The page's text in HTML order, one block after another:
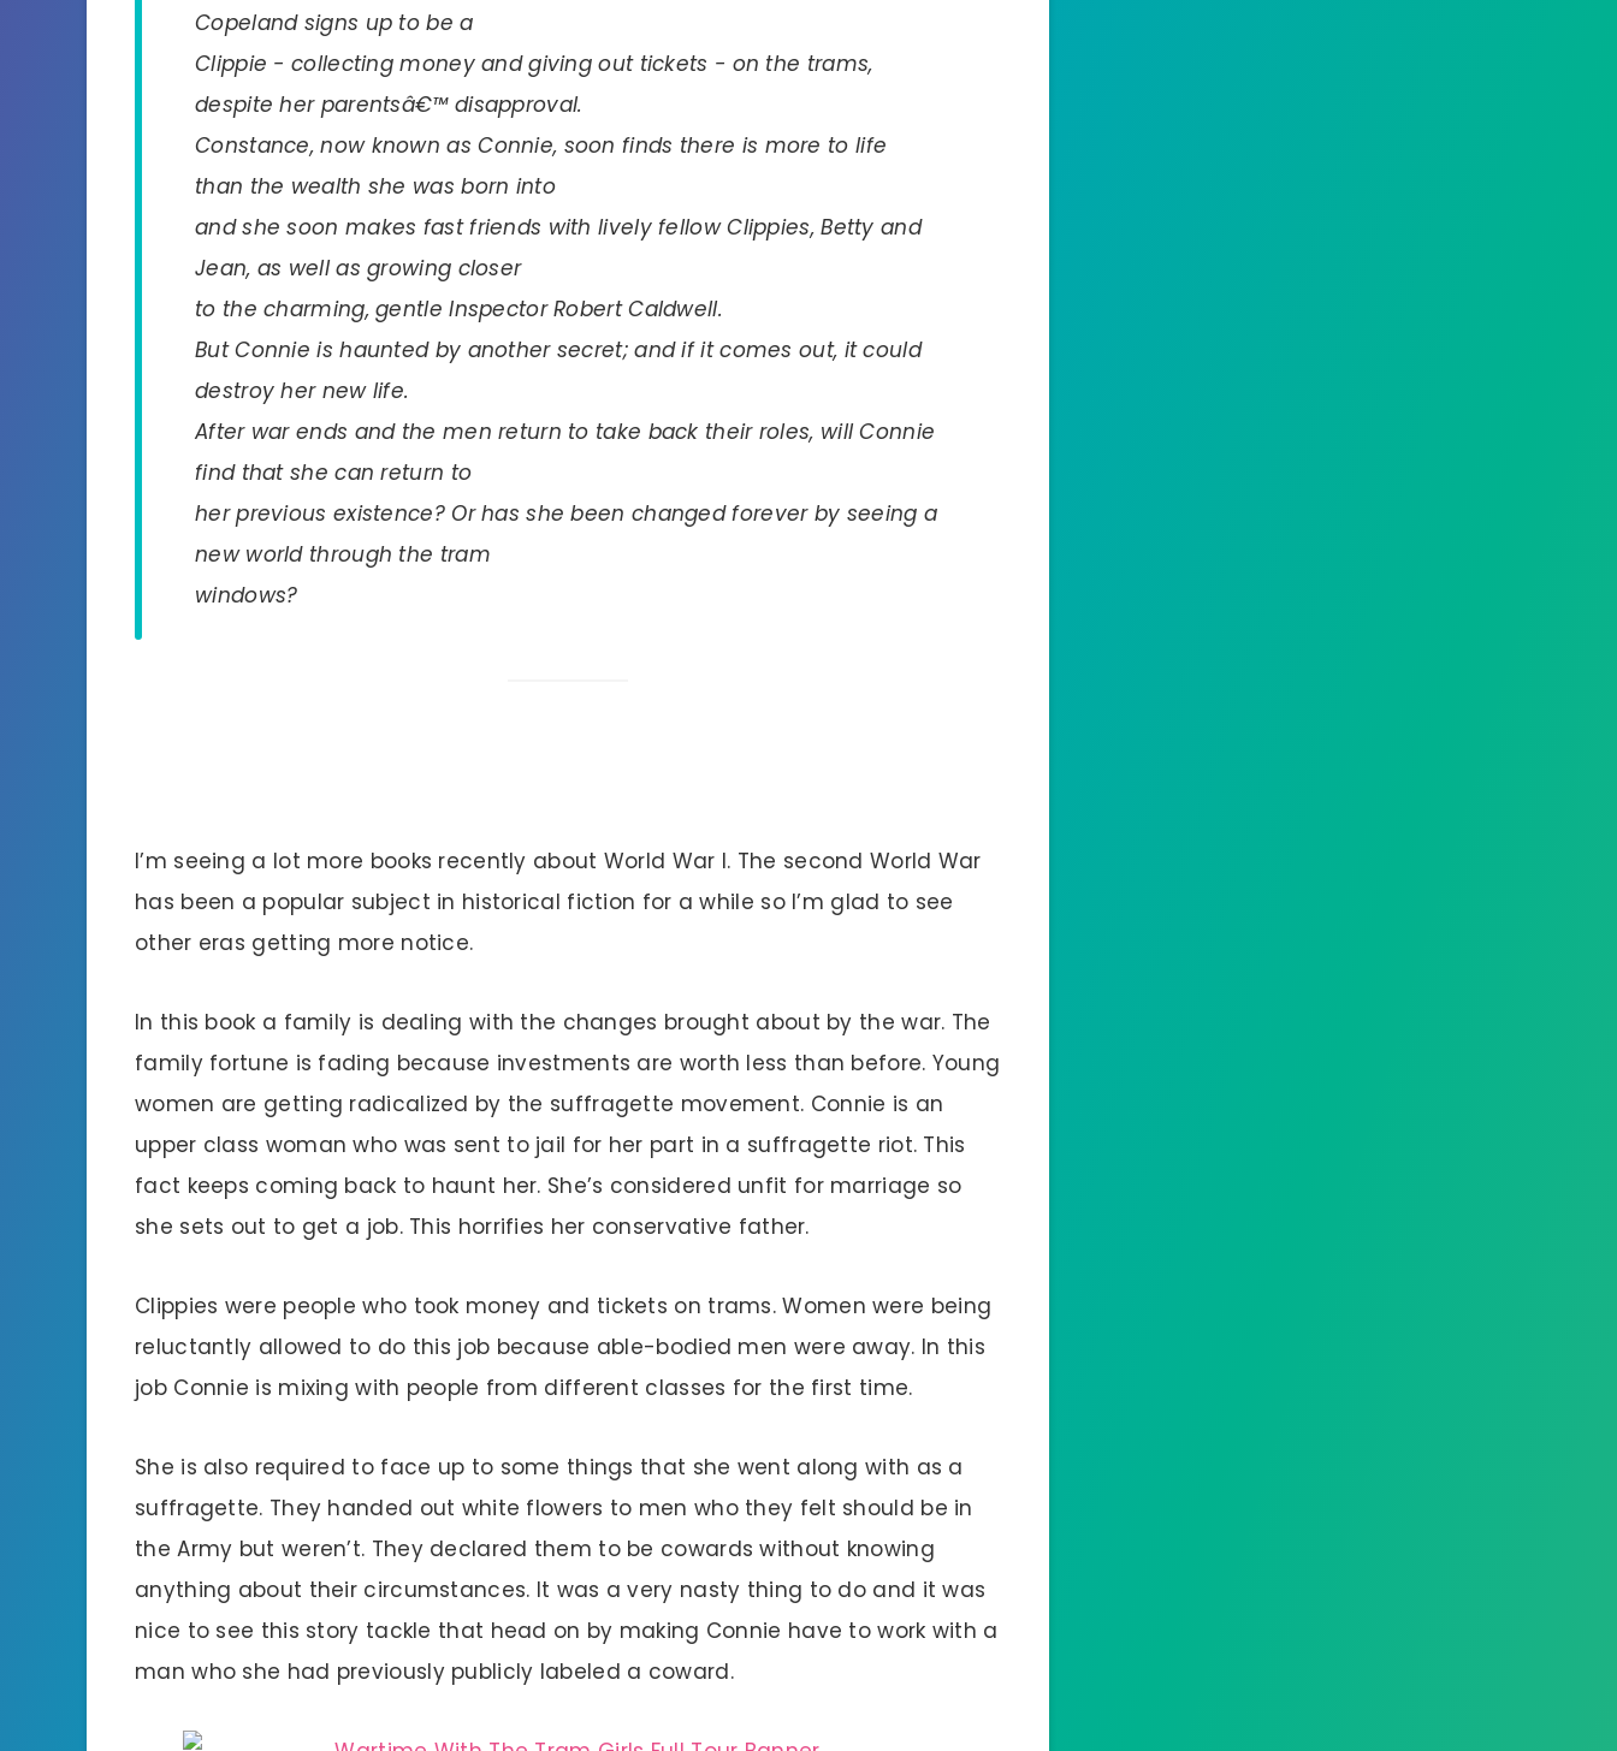
Copeland signs up to be a
Clippie - collecting money and giving out tickets - on the trams,
despite her parentsâ€™ disapproval.
Constance, now known as Connie, soon finds there is more to life
than the wealth she was born into
and she soon makes fast friends with lively fellow Clippies, Betty and
Jean, as well as growing closer
to the charming, gentle Inspector Robert Caldwell.
But Connie is haunted by another secret; and if it comes out, it could
destroy her new life.
After war ends and the men return to take back their roles, will Connie
find that she can return to
her previous existence? Or has she been changed forever by seeing a
new world through the tram
windows?
I’m seeing a lot more books recently about World War I. The second World War
has been a popular subject in historical fiction for a while so I’m glad to see
other eras getting more notice.
In this book a family is dealing with the changes brought about by the war. The
family fortune is fading because investments are worth less than before. Young
women are getting radicalized by the suffragette movement. Connie is an
upper class woman who was sent to jail for her part in a suffragette riot. This
fact keeps coming back to haunt her. She’s considered unfit for marriage so
she sets out to get a job. This horrifies her conservative father.
Clippies were people who took money and tickets on trams. Women were being
reluctantly allowed to do this job because able-bodied men were away. In this
job Connie is mixing with people from different classes for the first time.
She is also required to face up to some things that she went along with as a
suffragette. They handed out white flowers to men who they felt should be in
the Army but weren’t. They declared them to be cowards without knowing
anything about their circumstances. It was a very nasty thing to do and it was
nice to see this story tackle that head on by making Connie have to work with a
man who she had previously publicly labeled a coward.